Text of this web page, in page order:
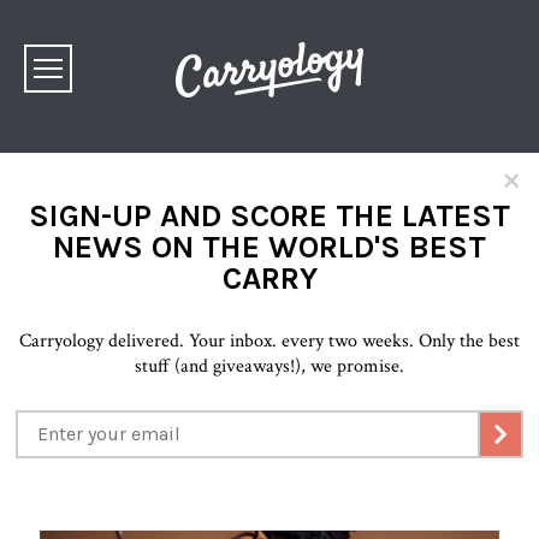
×
SIGN-UP AND SCORE THE LATEST
NEWS ON THE WORLD'S BEST
CARRY
Carryology delivered. Your inbox. every two weeks. Only the best
stuff (and giveaways!), we promise.